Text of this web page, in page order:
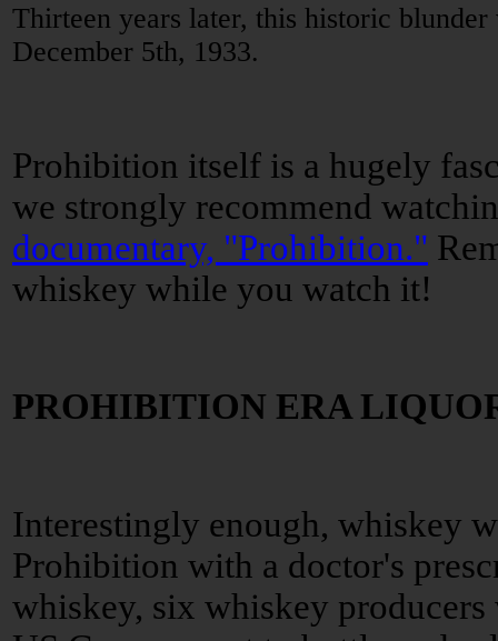
Thirteen years later, this historic
December 5th, 1933.
Prohibition itself is a hugely
we strongly recommend
documentary, "Prohibition."
whiskey while you watch it!
PROHIBITION ERA
Interestingly enough, whiskey
Prohibition with a doctor's
whiskey, six whiskey